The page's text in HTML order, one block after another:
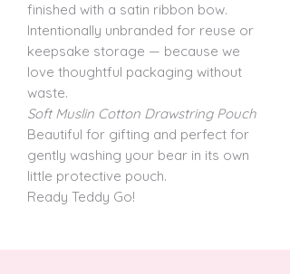
finished with a satin ribbon bow.
Intentionally unbranded for reuse or
keepsake storage — because we
love thoughtful packaging without
waste.
Soft Muslin Cotton Drawstring Pouch
Beautiful for gifting and perfect for
gently washing your bear in its own
little protective pouch.
Ready Teddy Go!